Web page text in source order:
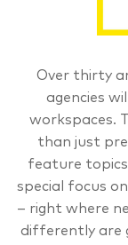
Over thirty
agencies
workspaces.
than just
feature topics
special focus
– right where
differently are